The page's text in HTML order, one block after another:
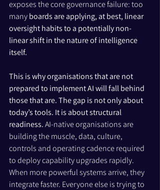
exposes the core governance failure: too
many boards are applying, at best, linear
oversight habits to a potentially non-
linear shift in the nature of intelligence
itself.
This is why organisations that are not
prepared to implement AI will fall behind
those that are. The gap is not only about
today’s tools. It is about structural
readiness. AI-native organisations are
building the muscle, data, culture,
controls and operating cadence required
to deploy capability upgrades rapidly.
When more powerful systems arrive, they
integrate faster. Everyone else is trying to